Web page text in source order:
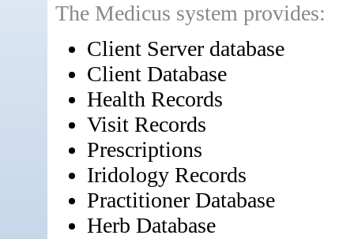
The Medicus system provides:
Client Server database
Client Database
Health Records
Visit Records
Prescriptions
Iridology Records
Practitioner Database
Herb Database